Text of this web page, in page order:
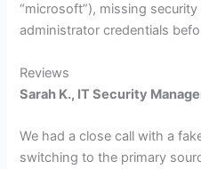
“microsoft”), missing
administrator credentials
Reviews
Sarah K., IT Security
We had a close call with a
switching to the primary